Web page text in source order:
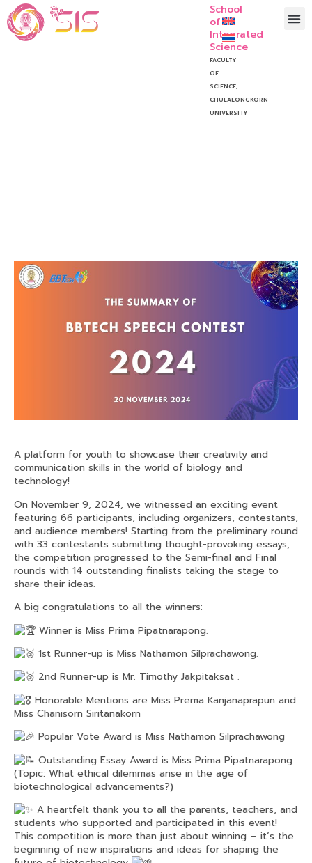
School
of
Integrated
Science
FACULTY
OF
SCIENCE,
CHULALONGKORN
UNIVERSITY
A platform for youth to showcase their creativity and
communication skills in the world of biology and
technology!
On November 9, 2024, we witnessed an exciting event
featuring 66 participants, including organizers, contestants,
and audience members! Starting from the preliminary round
with 33 contestants submitting thought-provoking essays,
the competition progressed to the Semi-final and Final
rounds with 14 outstanding finalists taking the stage to
share their ideas.
A big congratulations to all the winners:
Winner is Miss Prima Pipatnarapong.
1st Runner-up is Miss Nathamon Silprachawong.
2nd Runner-up is Mr. Timothy Jakpitaksat .
Honorable Mentions are Miss Prema Kanjanaprapun and
Miss Chanisorn Siritanakorn
Popular Vote Award is Miss Nathamon Silprachawong
Outstanding Essay Award is Miss Prima Pipatnarapong
(Topic: What ethical dilemmas arise in the age of
biotechnological advancements?)
A heartfelt thank you to all the parents, teachers, and
students who supported and participated in this event!
This competition is more than just about winning – it’s the
beginning of new inspirations and ideas for shaping the